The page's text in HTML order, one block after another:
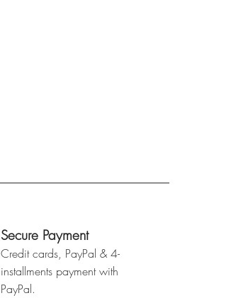
Secure Payment
Credit cards, PayPal & 4-
installments payment with
PayPal.